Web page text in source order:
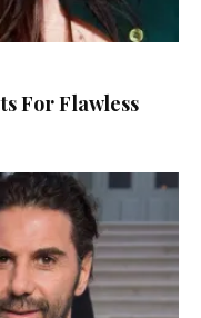
For Flawless